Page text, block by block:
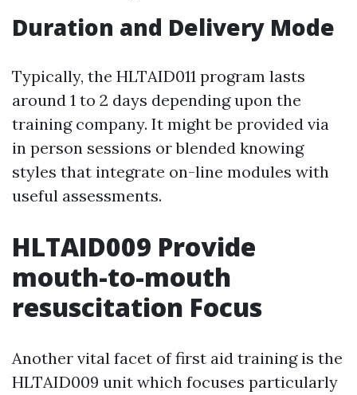
Duration and Delivery Mode
Typically, the HLTAID011 program lasts
around 1 to 2 days depending upon the
training company. It might be provided via
in person sessions or blended knowing
styles that integrate on-line modules with
useful assessments.
HLTAID009 Provide
mouth-to-mouth
resuscitation Focus
Another vital facet of first aid training is the
HLTAID009 unit which focuses particularly